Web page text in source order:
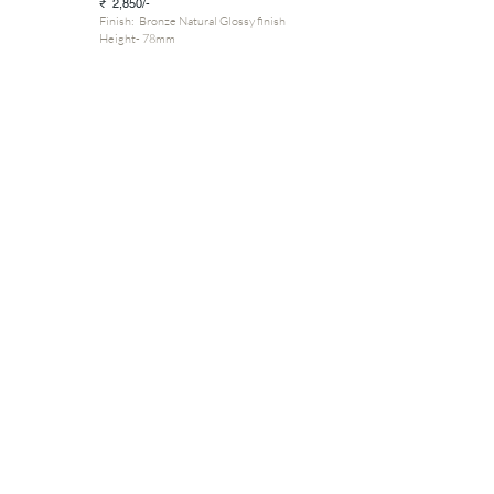
₹ 2,850/-
Finish: Bronze Natural Glossy finish
Height- 78mm